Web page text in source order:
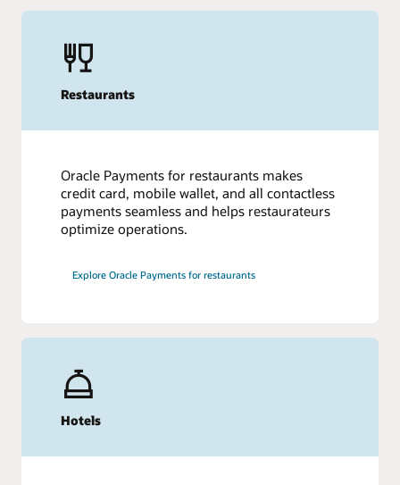
Restaurants
Oracle Payments for restaurants makes
credit card, mobile wallet, and all contactless
payments seamless and helps restaurateurs
optimize operations.
Explore Oracle Payments for restaurants
Hotels